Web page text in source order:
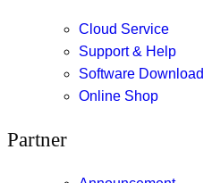
Cloud Service
Support & Help
Software Download
Online Shop
Partner